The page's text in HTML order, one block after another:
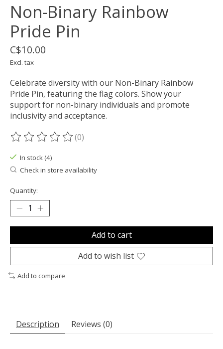
Non-Binary Rainbow
Pride Pin
C$10.00
Excl. tax
Celebrate diversity with our Non-Binary Rainbow
Pride Pin, featuring the flag colors. Show your
support for non-binary individuals and promote
inclusivity and acceptance.
The rating of this product is
(0)
In stock (4)
Check in store availability
Quantity:
Add to cart
Add to wish list
Add to compare
Description Reviews (0)